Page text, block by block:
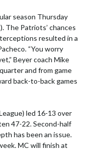
season Thursday
The Patriots’ chances
resulted in a
“You worry
Beyer coach Mike
and from game
back-to-back games
led 16-13 over
47-22. Second-half
has been an issue.
MC will finish at